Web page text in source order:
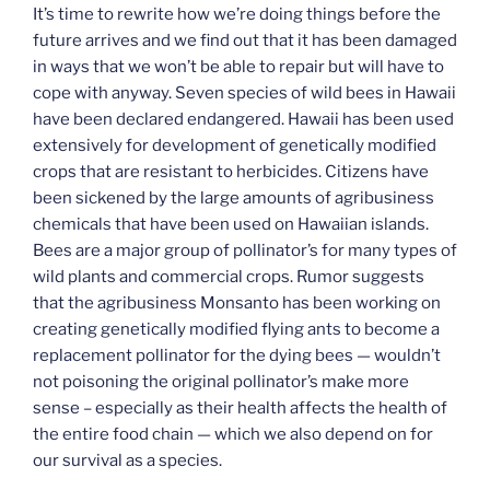
It’s time to rewrite how we’re doing things before the
future arrives and we find out that it has been damaged
in ways that we won’t be able to repair but will have to
cope with anyway. Seven species of wild bees in Hawaii
have been declared endangered. Hawaii has been used
extensively for development of genetically modified
crops that are resistant to herbicides. Citizens have
been sickened by the large amounts of agribusiness
chemicals that have been used on Hawaiian islands.
Bees are a major group of pollinator’s for many types of
wild plants and commercial crops. Rumor suggests
that the agribusiness Monsanto has been working on
creating genetically modified flying ants to become a
replacement pollinator for the dying bees — wouldn’t
not poisoning the original pollinator’s make more
sense – especially as their health affects the health of
the entire food chain — which we also depend on for
our survival as a species.